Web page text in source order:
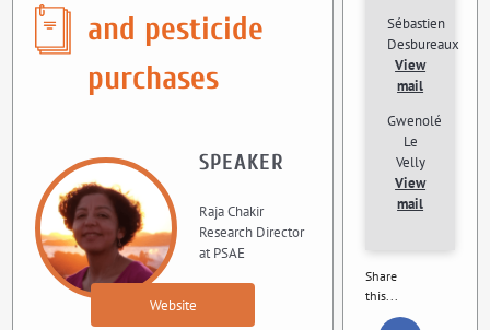
and pesticide
purchases
SPEAKER
Raja Chakir
Research Director
at PSAE
Website
Sébastien
Desbureaux
View
mail
Gwenolé
Le
Velly
View
mail
Share
this...